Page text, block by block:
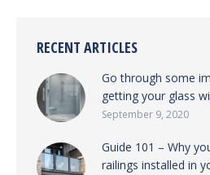
RECENT ARTICLES
Go through some
getting your glass
September 9, 2020
Guide 101 – Why
railings installed in